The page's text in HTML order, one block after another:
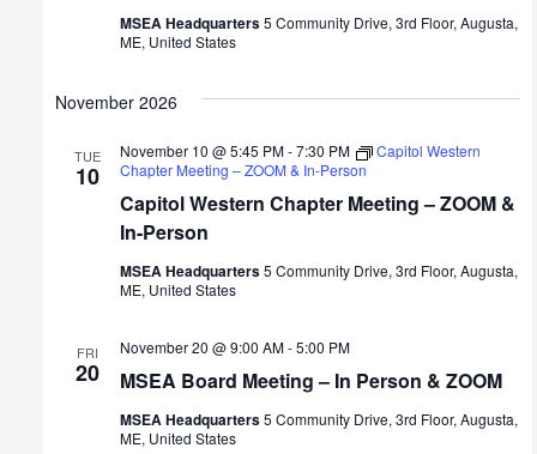
MSEA Headquarters5 Community Drive, 3rd Floor, Augusta,
ME, United States
November 2026
TUE
10
Capitol Western Chapter Meeting – ZOOM &
In-Person
November 10 @ 5:45 PM-7:30 PM
Capitol Western
Chapter Meeting – ZOOM & In-Person
MSEA Headquarters5 Community Drive, 3rd Floor, Augusta,
ME, United States
FRI
20 MSEA Board Meeting – In Person & ZOOM
November 20 @ 9:00 AM-5:00 PM
MSEA Headquarters5 Community Drive, 3rd Floor, Augusta,
ME, United States